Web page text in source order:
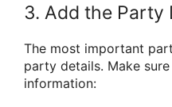
3. Add the Party
The most important
party details. Make
information: